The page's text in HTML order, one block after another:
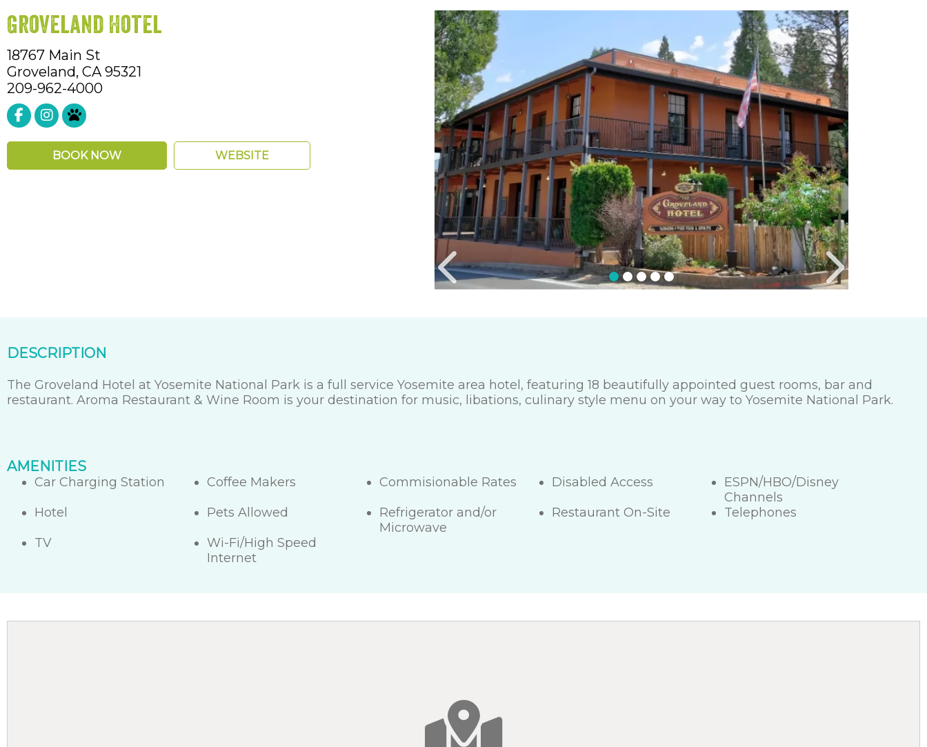
Groveland Hotel
18767 Main St
Groveland, CA 95321
209-962-4000
Pet Friendly
BOOK NOW WEBSITE
DESCRIPTION
The Groveland Hotel at Yosemite National Park is a full service Yosemite area hotel, featuring 18 beautifully appointed guest rooms, bar and
restaurant. Aroma Restaurant & Wine Room is your destination for music, libations, culinary style menu on your way to Yosemite National Park.
AMENITIES
Car Charging Station Coffee Makers Commisionable Rates Disabled Access
ESPN/HBO/Disney
Channels
Hotel
Pets Allowed
Refrigerator and/or
Microwave
Restaurant On-Site
Telephones
TV
Wi-Fi/High Speed
Internet